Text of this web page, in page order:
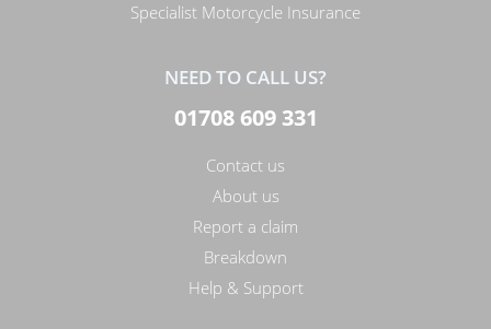
Specialist Motorcycle Insurance
NEED TO CALL US?
01708 609 331
Contact us
About us
Report a claim
Breakdown
Help & Support